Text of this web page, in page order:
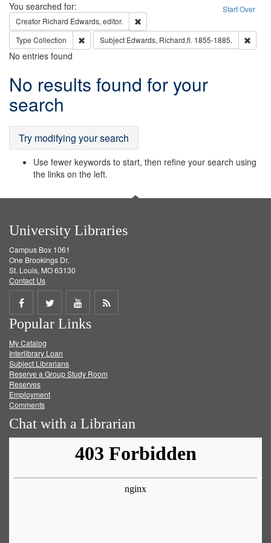
Search Start Over
You searched for:
Creator Richard Edwards, editor.
Type Collection Remove constraint Type: Collection
Subject Edwards, Richard,fl. 1855-1885.
No entries found
Search
Results
No results found for your
search
Try modifying your search
Use fewer keywords to start, then refine your search using
the links on the left.
University Libraries
Campus Box 1061
One Brookings Dr.
St. Louis, MO 63130
Contact Us
Share
on
Facebook
Share
on
Twitter
Share
on
Get
Popular Links
My Catalog
Interlibrary Loan
Subject Librarians
Reserve a Group Study Room
Reserves
Employment
Comments
Chat with a Librarian